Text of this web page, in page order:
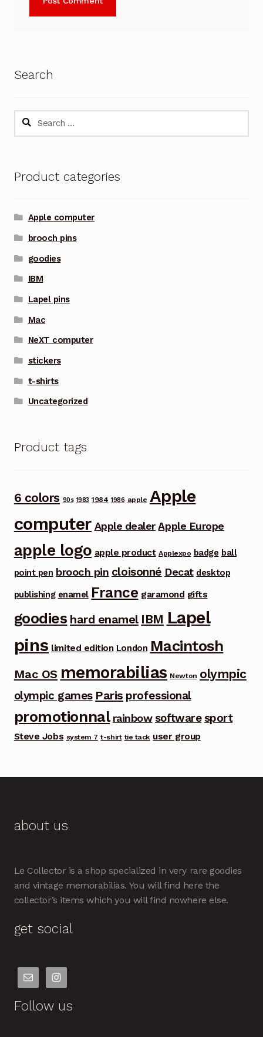
Search
Search
Product categories
Apple computer
brooch pins
goodies
IBM
Lapel pins
Mac
NeXT computer
stickers
t-shirts
Uncategorized
Product tags
6 colors 90s 1983 1984 1986 apple Apple
computer Apple dealer Apple Europe
apple logo apple product Applexpo badge ball
point pen brooch pin cloisonné Decat desktop
publishing enamel France garamond gifts
goodies hard enamel IBM Lapel
pins limited edition London Macintosh
Mac OS memorabilias Newton olympic
olympic games Paris professional
promotionnal rainbow software sport
Steve Jobs system 7 t-shirt tie tack user group
about us
Le Collector is a shop specialized in very rare goodies
and vintage memorabilias. You will find here the
collector’s items which you will find nowhere else.
get social
Follow us